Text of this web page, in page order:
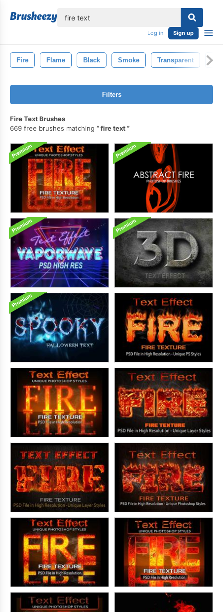
Log in Sign up
Fire Flame Black Smoke Transparent Hot
Filters
Fire Text Brushes
669 free brushes matching
fire text